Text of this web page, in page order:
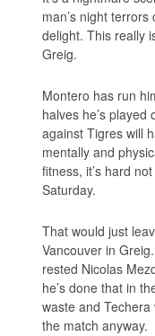
man’s night
delight. This really
Greig.
Montero has run
halves he’s
against Tigres will
mentally and
fitness, it’s hard
Saturday.
That would just
Vancouver in
rested Nicolas
he’s done that in
waste and
the match anyway.